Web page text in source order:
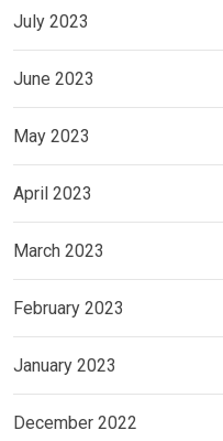
July 2023
June 2023
May 2023
April 2023
March 2023
February 2023
January 2023
December 2022